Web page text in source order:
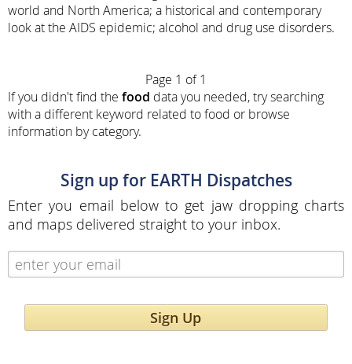
world and North America; a historical and contemporary
look at the AIDS epidemic; alcohol and drug use disorders.
Page 1 of 1
If you didn't find the food data you needed, try searching
with a different keyword related to food or browse
information by category.
Sign up for EARTH Dispatches
Enter you email below to get jaw dropping charts
and maps delivered straight to your inbox.
Sign Up